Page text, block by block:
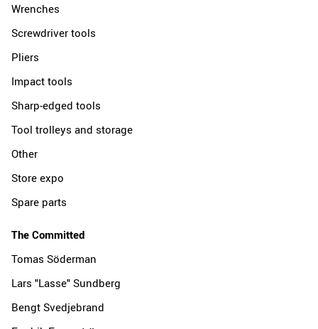
Wrenches
Screwdriver tools
Pliers
Impact tools
Sharp-edged tools
Tool trolleys and storage
Other
Store expo
Spare parts
The Committed
Tomas Söderman
Lars "Lasse" Sundberg
Bengt Svedjebrand